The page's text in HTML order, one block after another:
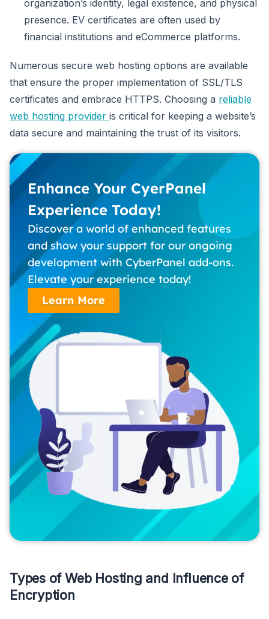
organization’s identity, legal existence, and physical
presence. EV certificates are often used by
financial institutions and eCommerce platforms.
Numerous secure web hosting options are available
that ensure the proper implementation of SSL/TLS
certificates and embrace HTTPS. Choosing a reliable
web hosting provider is critical for keeping a website’s
data secure and maintaining the trust of its visitors.
Enhance Your CyerPanel
Experience Today!
Discover a world of enhanced features
and show your support for our ongoing
development with CyberPanel add-ons.
Elevate your experience today!
Learn More
Types of Web Hosting and Influence of
Encryption